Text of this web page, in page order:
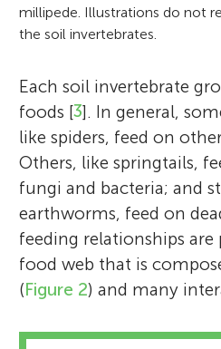
millipede. Illustrations do not
the soil invertebrates.
Each soil invertebrate
foods [3]. In general,
like spiders, feed on
Others, like springtails,
fungi and bacteria; and
earthworms, feed on
feeding relationships
food web that is
(Figure 2) and many